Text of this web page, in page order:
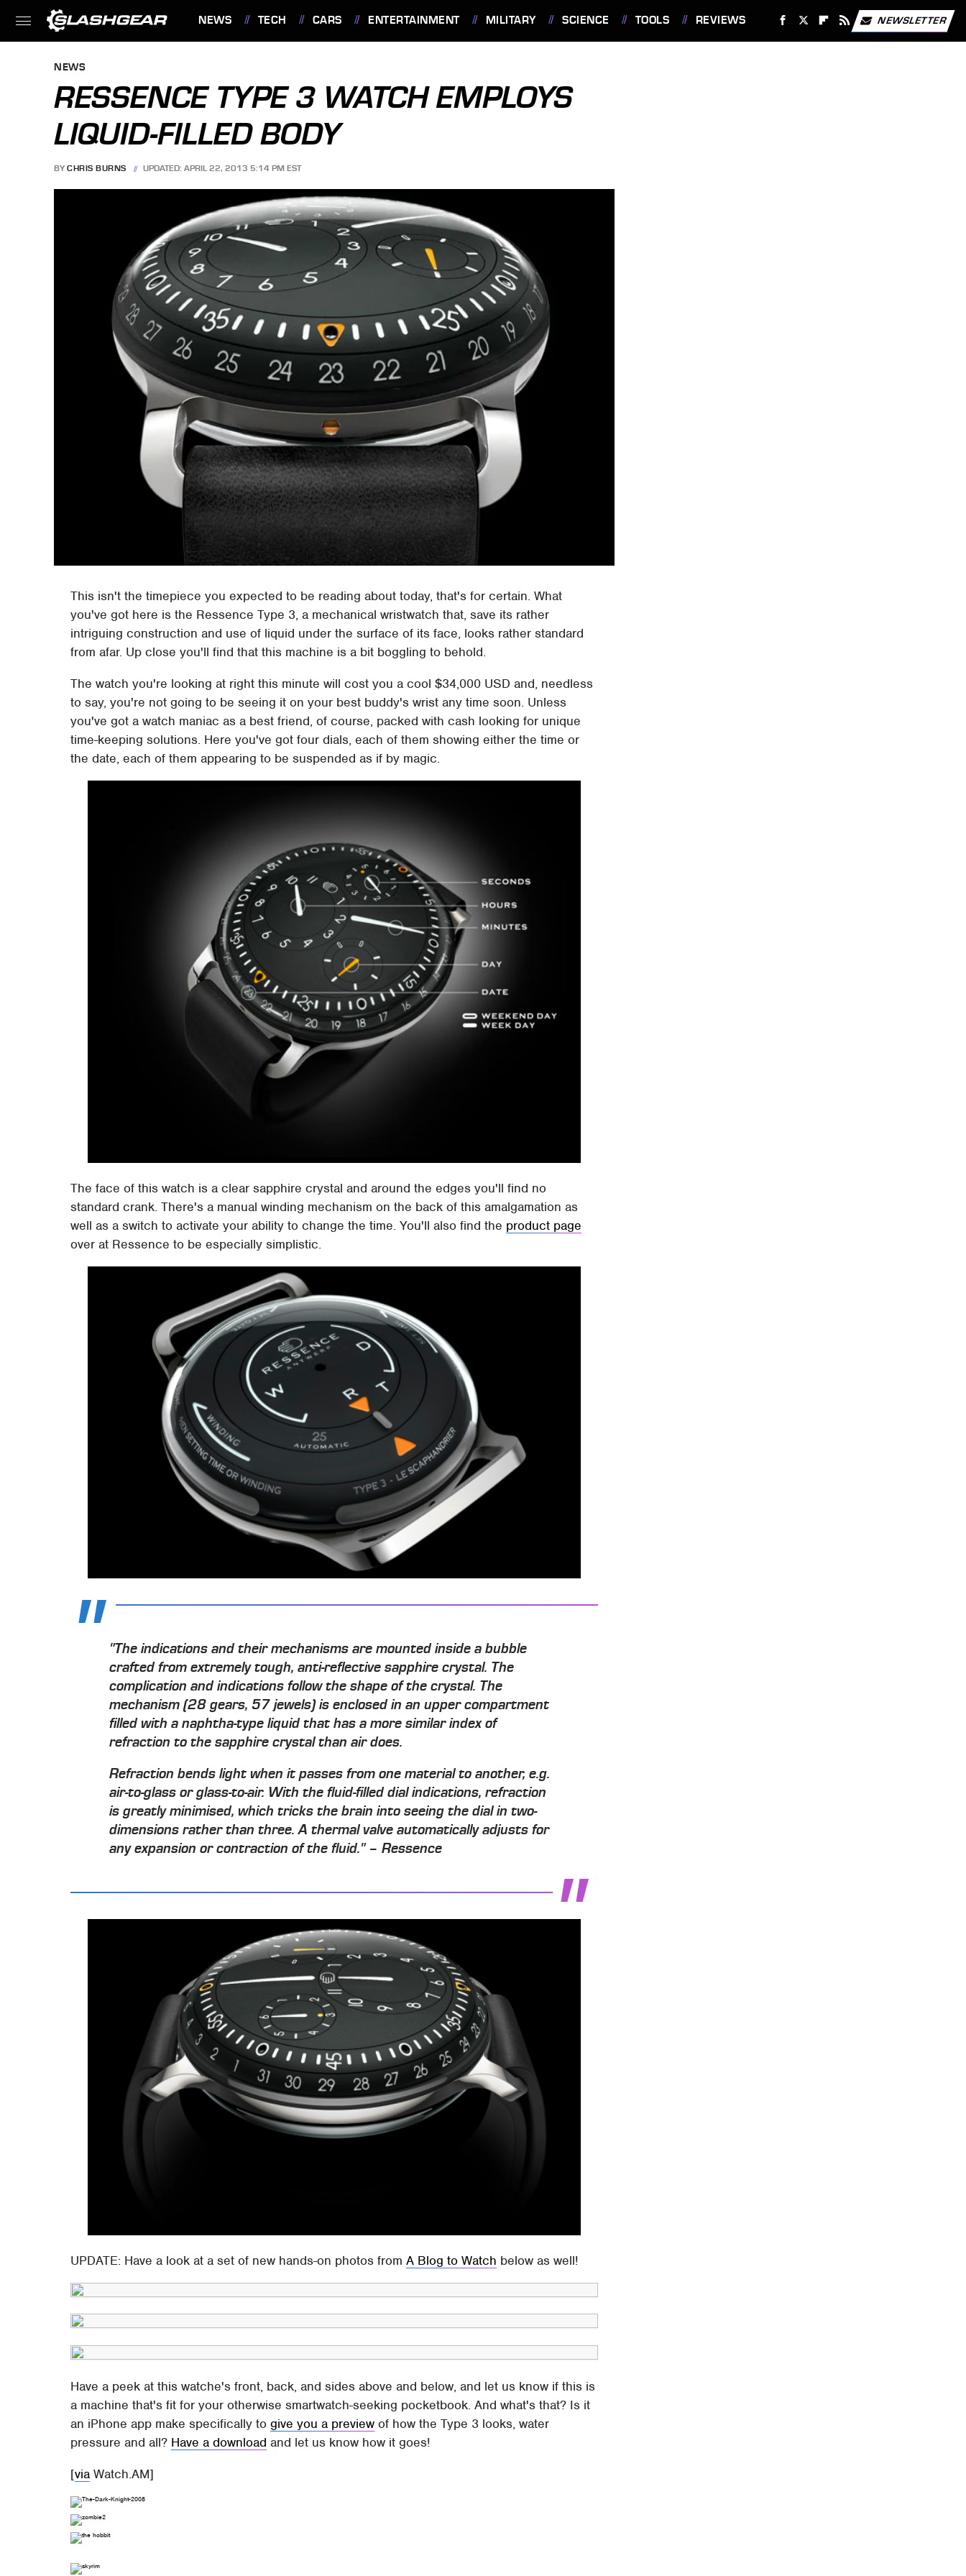
NEWS TECH CARS ENTERTAINMENT MILITARY SCIENCE TOOLS REVIEWS NEWSLETTER
NEWS
RESSENCE TYPE 3 WATCH EMPLOYS
LIQUID-FILLED BODY
BY CHRIS BURNS UPDATED: APRIL 22, 2013 5:14 PM EST
This isn't the timepiece you expected to be reading about today, that's for certain. What
you've got here is the Ressence Type 3, a mechanical wristwatch that, save its rather
intriguing construction and use of liquid under the surface of its face, looks rather standard
from afar. Up close you'll find that this machine is a bit boggling to behold.
The watch you're looking at right this minute will cost you a cool $34,000 USD and, needless
to say, you're not going to be seeing it on your best buddy's wrist any time soon. Unless
you've got a watch maniac as a best friend, of course, packed with cash looking for unique
time-keeping solutions. Here you've got four dials, each of them showing either the time or
the date, each of them appearing to be suspended as if by magic.
The face of this watch is a clear sapphire crystal and around the edges you'll find no
standard crank. There's a manual winding mechanism on the back of this amalgamation as
well as a switch to activate your ability to change the time. You'll also find the product page
over at Ressence to be especially simplistic.
"The indications and their mechanisms are mounted inside a bubble
crafted from extremely tough, anti-reflective sapphire crystal. The
complication and indications follow the shape of the crystal. The
mechanism (28 gears, 57 jewels) is enclosed in an upper compartment
filled with a naphtha-type liquid that has a more similar index of
refraction to the sapphire crystal than air does.
Refraction bends light when it passes from one material to another, e.g.
air-to-glass or glass-to-air. With the fluid-filled dial indications, refraction
is greatly minimised, which tricks the brain into seeing the dial in two-
dimensions rather than three. A thermal valve automatically adjusts for
any expansion or contraction of the fluid." – Ressence
UPDATE: Have a look at a set of new hands-on photos fromA Blog to Watch below as well!
Have a peek at this watche's front, back, and sides above and below, and let us know if this is
a machine that's fit for your otherwise smartwatch-seeking pocketbook. And what's that? Is it
an iPhone app make specifically togive you a preview of how the Type 3 looks, water
pressure and all? Have a download and let us know how it goes!
[via Watch.AM]